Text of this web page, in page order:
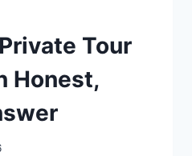
Tour
Honest,